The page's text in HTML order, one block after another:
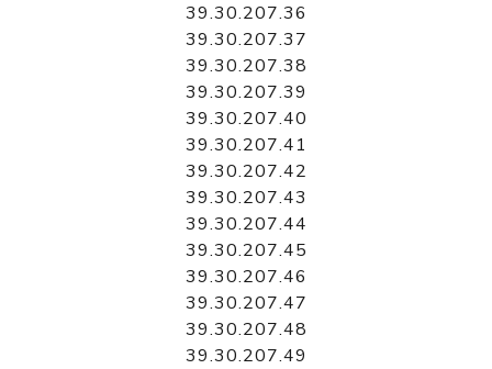
39.30.207.36
39.30.207.37
39.30.207.38
39.30.207.39
39.30.207.40
39.30.207.41
39.30.207.42
39.30.207.43
39.30.207.44
39.30.207.45
39.30.207.46
39.30.207.47
39.30.207.48
39.30.207.49